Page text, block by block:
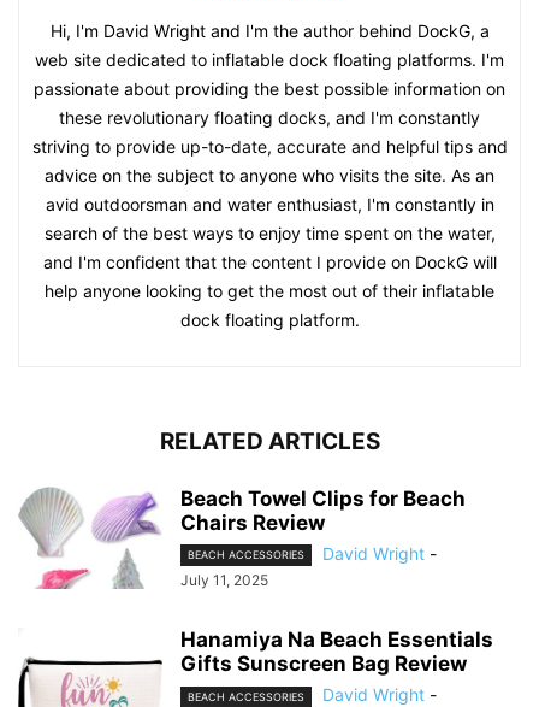
Hi, I'm David Wright and I'm the author behind DockG, a
web site dedicated to inflatable dock floating platforms. I'm
passionate about providing the best possible information on
these revolutionary floating docks, and I'm constantly
striving to provide up-to-date, accurate and helpful tips and
advice on the subject to anyone who visits the site. As an
avid outdoorsman and water enthusiast, I'm constantly in
search of the best ways to enjoy time spent on the water,
and I'm confident that the content I provide on DockG will
help anyone looking to get the most out of their inflatable
dock floating platform.
RELATED ARTICLES
Beach Towel Clips for Beach
Chairs Review
BEACH ACCESSORIES David Wright -
July 11, 2025
Hanamiya Na Beach Essentials
Gifts Sunscreen Bag Review
BEACH ACCESSORIES David Wright -